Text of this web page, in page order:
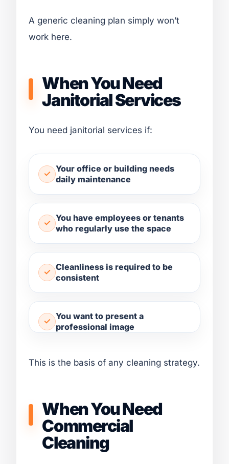
A generic cleaning plan simply won’t
work here.
When You Need
Janitorial Services
You need janitorial services if:
Your office or building needs
daily maintenance
You have employees or tenants
who regularly use the space
Cleanliness is required to be
consistent
You want to present a
professional image
This is the basis of any cleaning strategy.
When You Need
Commercial
Cleaning